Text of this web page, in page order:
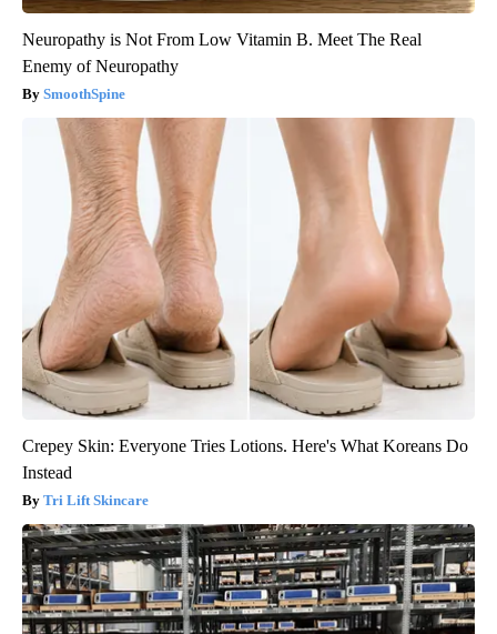
Neuropathy is Not From Low Vitamin B. Meet The Real
Enemy of Neuropathy
SmoothSpine
Crepey Skin: Everyone Tries Lotions. Here's What Koreans Do
Instead
Tri Lift Skincare